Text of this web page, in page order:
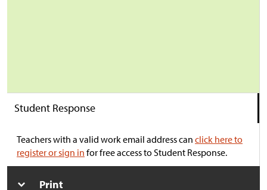
Student Response
Teachers with a valid work email address can click here to
register or sign in for free access to Student Response.
Print